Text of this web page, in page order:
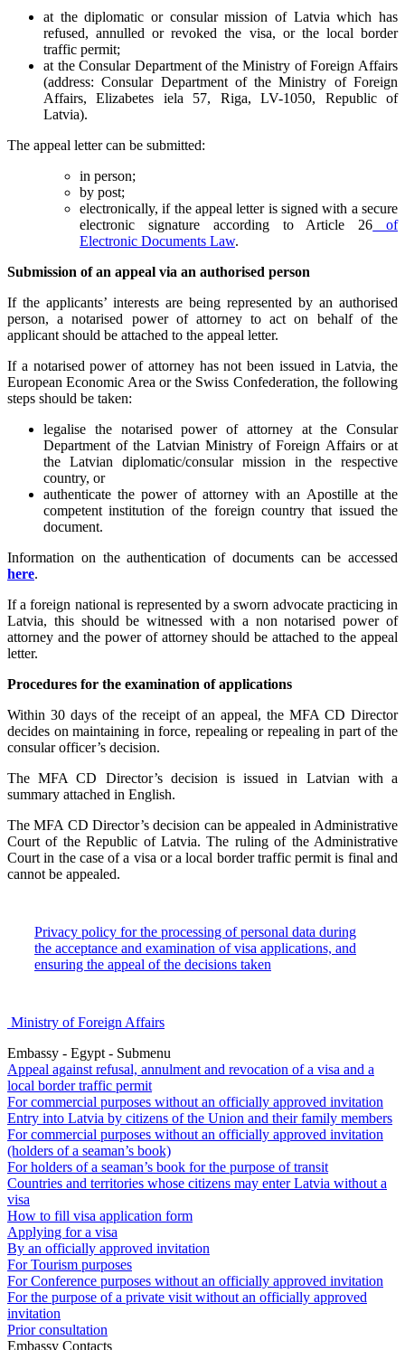
at the diplomatic or consular mission of Latvia which has
refused, annulled or revoked the visa, or the local border
traffic permit;
at the Consular Department of the Ministry of Foreign Affairs
(address: Consular Department of the Ministry of Foreign
Affairs, Elizabetes iela 57, Riga, LV-1050, Republic of
Latvia).
The appeal letter can be submitted:
in person;
by post;
electronically, if the appeal letter is signed with a secure
electronic signature according to Article 26 of
Electronic Documents Law.
Submission of an appeal via an authorised person
If the applicants’ interests are being represented by an authorised
person, a notarised power of attorney to act on behalf of the
applicant should be attached to the appeal letter.
If a notarised power of attorney has not been issued in Latvia, the
European Economic Area or the Swiss Confederation, the following
steps should be taken:
legalise the notarised power of attorney at the Consular
Department of the Latvian Ministry of Foreign Affairs or at
the Latvian diplomatic/consular mission in the respective
country, or
authenticate the power of attorney with an Apostille at the
competent institution of the foreign country that issued the
document.
Information on the authentication of documents can be accessed
here.
If a foreign national is represented by a sworn advocate practicing in
Latvia, this should be witnessed with a non notarised power of
attorney and the power of attorney should be attached to the appeal
letter.
Procedures for the examination of applications
Within 30 days of the receipt of an appeal, the MFA CD Director
decides on maintaining in force, repealing or repealing in part of the
consular officer’s decision.
The MFA CD Director’s decision is issued in Latvian with a
summary attached in English.
The MFA CD Director’s decision can be appealed in Administrative
Court of the Republic of Latvia. The ruling of the Administrative
Court in the case of a visa or a local border traffic permit is final and
cannot be appealed.
Privacy policy for the processing of personal data during
the acceptance and examination of visa applications, and
ensuring the appeal of the decisions taken
Ministry of Foreign Affairs
Embassy - Egypt - Submenu
Appeal against refusal, annulment and revocation of a visa and a
local border traffic permit
For commercial purposes without an officially approved invitation
Entry into Latvia by citizens of the Union and their family members
For commercial purposes without an officially approved invitation
(holders of a seaman’s book)
For holders of a seaman’s book for the purpose of transit
Countries and territories whose citizens may enter Latvia without a
visa
How to fill visa application form
Applying for a visa
By an officially approved invitation
For Tourism purposes
For Conference purposes without an officially approved invitation
For the purpose of a private visit without an officially approved
invitation
Prior consultation
Embassy Contacts